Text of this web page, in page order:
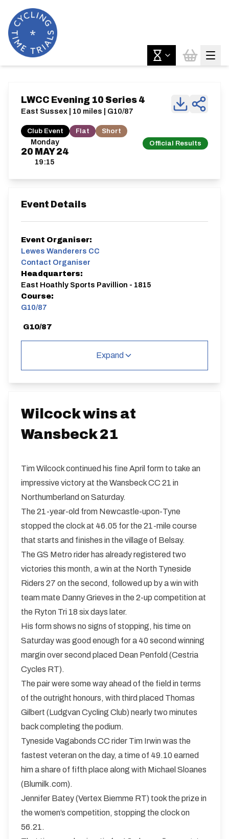
Monday
20 MAY 24
19:15
Official Results
LWCC Evening 10 Series 4
East Sussex | 10 miles | G10/87
Club Event Flat Short
Event Details
Event Organiser:
Lewes Wanderers CC
Contact Organiser
Headquarters:
East Hoathly Sports Pavillion - 1815
Course:
G10/87
G10/87
Distance:
10 miles
Elv Gain:
71.77m
Expand
Wilcock wins at
Wansbeck 21
Tim Wilcock continued his fine April form to take an
impressive victory at the Wansbeck CC 21 in
Northumberland on Saturday.
The 21-year-old from Newcastle-upon-Tyne
stopped the clock at 46.05 for the 21-mile course
that starts and finishes in the village of Belsay.
The GS Metro rider has already registered two
victories this month, a win at the North Tyneside
Riders 27 on the second, followed up by a win with
team mate Danny Grieves in the 2-up competition at
the Ryton Tri 18 six days later.
His form shows no signs of stopping, his time on
Saturday was good enough for a 40 second winning
margin over second placed Dean Penfold (Cestria
Cycles RT).
The pair were some way ahead of the field in terms
of the outright honours, with third placed Thomas
Gilbert (Ludgvan Cycling Club) nearly two minutes
back completing the podium.
Tyneside Vagabonds CC rider Tim Irwin was the
fastest veteran on the day, a time of 49.10 earned
him a share of fifth place along with Michael Sloanes
(Blumilk.com).
Jennifer Batey (Vertex Biemme RT) took the prize in
the women’s competition, stopping the clock on
56.21.